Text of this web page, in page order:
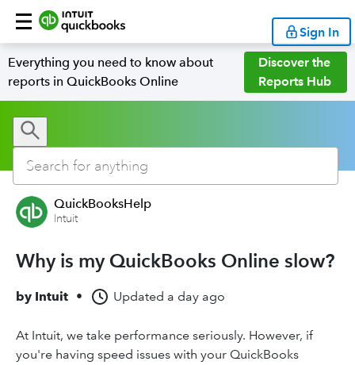
Sign In
Everything you need to know about
reports in QuickBooks Online
Discover the
Reports Hub
QuickBooksHelp
Intuit
Why is my QuickBooks Online slow?
by Intuit • Updated a day ago
At Intuit, we take performance seriously. However, if
you're having speed issues with your QuickBooks